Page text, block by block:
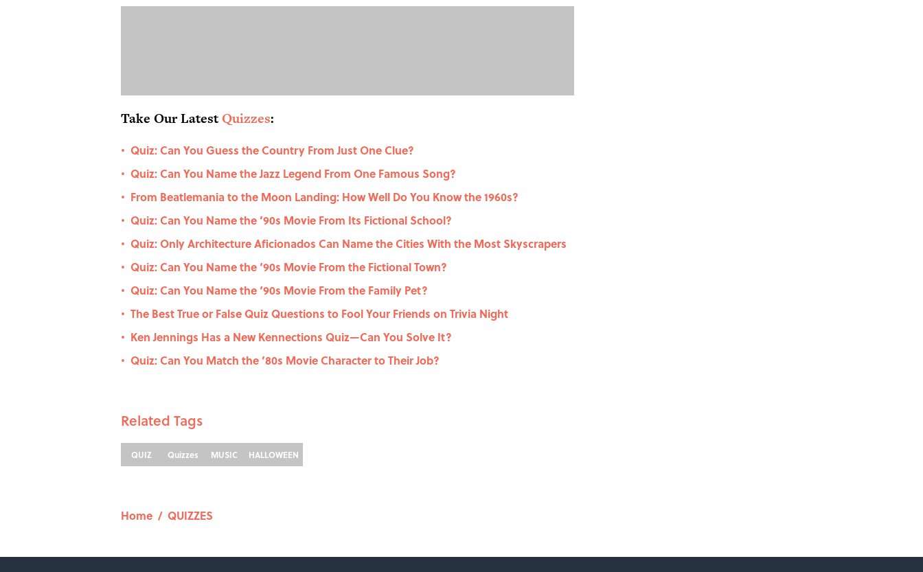
Take Our LatestQuizzes:
• Quiz: Can You Guess the Country From Just One Clue?
• Quiz: Can You Name the Jazz Legend From One Famous Song?
• From Beatlemania to the Moon Landing: How Well Do You Know the 1960s?
• Quiz: Can You Name the ’90s Movie From Its Fictional School?
• Quiz: Only Architecture Aficionados Can Name the Cities With the Most Skyscrapers
• Quiz: Can You Name the ‘90s Movie From the Fictional Town?
• Quiz: Can You Name the ‘90s Movie From the Family Pet?
• The Best True or False Quiz Questions to Fool Your Friends on Trivia Night
• Ken Jennings Has a New Kennections Quiz—Can You Solve It?
• Quiz: Can You Match the ’80s Movie Character to Their Job?
Related Tags
QUIZ Quizzes MUSIC HALLOWEEN
Home / QUIZZES